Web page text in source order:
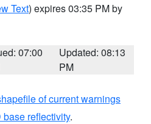
Text) expires 03:35 PM by
07:00
Updated: 08:13
PM
of current warnings
reflectivity.